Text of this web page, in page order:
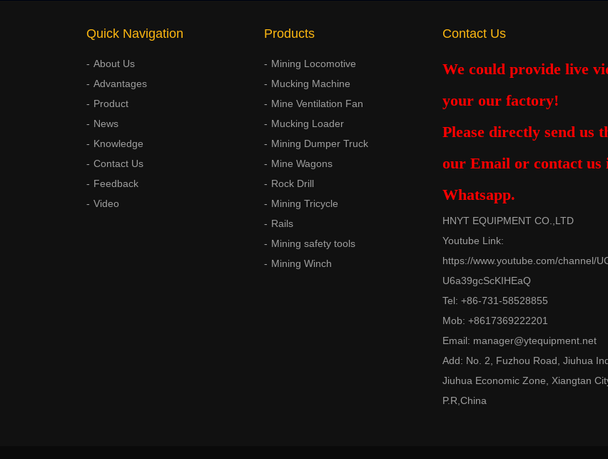
Quick Navigation
About Us
Advantages
Product
News
Knowledge
Contact Us
Feedback
Video
Products
Mining Locomotive
Mucking Machine
Mine Ventilation Fan
Mucking Loader
Mining Dumper Truck
Mine Wagons
Rock Drill
Mining Tricycle
Rails
Mining safety tools
Mining Winch
Contact Us
We could provide live
your our factory!
Please directly send us
our Email or contact us
Whatsapp.
HNYT EQUIPMENT CO.,LTD
Youtube Link:
https://www.youtube.com/channel/
U6a39gcScKIHEaQ
Tel: +86-731-58528855
Mob: +8617369222201
Email: manager@ytequipment.net
Add: No. 2, Fuzhou Road, Jiuhua
Jiuhua Economic Zone, Xiangtan
P.R,China